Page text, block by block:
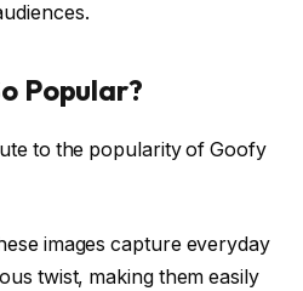
Popular?
to the popularity of Goofy
images capture everyday
twist, making them easily